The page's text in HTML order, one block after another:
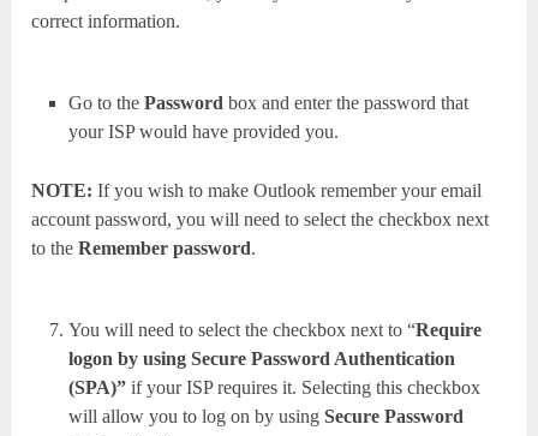
correct information.
Go to the Password box and enter the password that
your ISP would have provided you.
NOTE: If you wish to make Outlook remember your email
account password, you will need to select the checkbox next
to theRemember password.
You will need to select the checkbox next to “Require
logon by using Secure Password Authentication
(SPA)” if your ISP requires it. Selecting this checkbox
will allow you to log on by using Secure Password